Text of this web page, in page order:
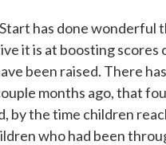
has done wonderful
it is at boosting scores
been raised. There
months ago, that
by the time children
who had been